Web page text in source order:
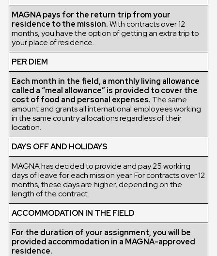
MAGNA pays for the return trip from your
residence to the mission.With contracts over 12
months, you have the option of getting an extra trip to
your place of residence.
PER DIEM
Each month in the field, a monthly living allowance
called a “meal allowance” is provided to cover the
cost of food and personal expenses. The same
amount and grants all international employees working
in the same country allocations regardless of their
location.
DAYS OFF AND HOLIDAYS
MAGNA has decided to provide and pay 25 working
days of leave for each mission year. For contracts over 12
months, these days are higher, depending on the
length of the contract.
ACCOMMODATION IN THE FIELD
For the duration of your assignment, you will be
provided accommodation in a MAGNA-approved
residence.